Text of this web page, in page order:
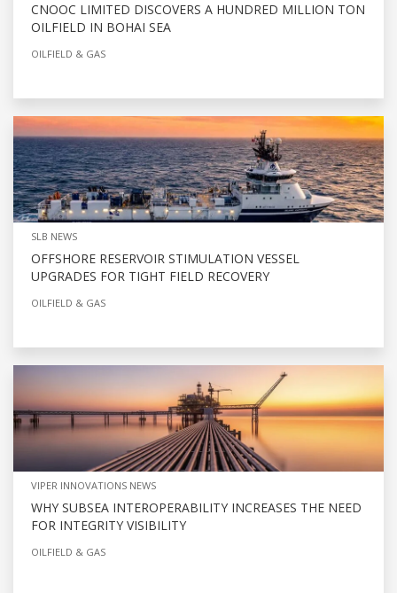
CNOOC LIMITED DISCOVERS A HUNDRED MILLION TON
OILFIELD IN BOHAI SEA
OILFIELD & GAS
SLB NEWS
OFFSHORE RESERVOIR STIMULATION VESSEL
UPGRADES FOR TIGHT FIELD RECOVERY
OILFIELD & GAS
VIPER INNOVATIONS NEWS
WHY SUBSEA INTEROPERABILITY INCREASES THE NEED
FOR INTEGRITY VISIBILITY
OILFIELD & GAS